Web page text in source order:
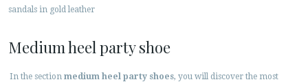
sandals in gold leather
Medium heel party shoe
In the section medium heel party shoes, you will discover the most